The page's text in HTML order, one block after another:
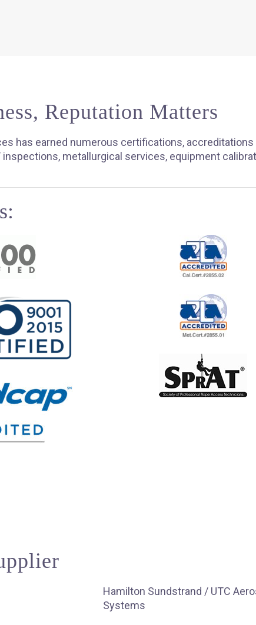
Reputation Matters
has earned numerous certifications,
inspections, metallurgical services, equipment
Hamilton Sundstrand / UTC
Systems